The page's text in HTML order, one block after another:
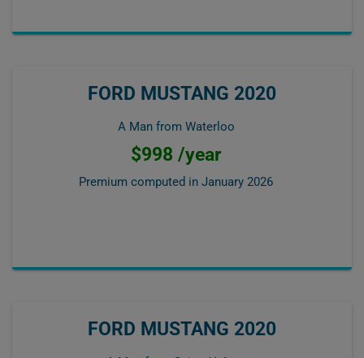
FORD MUSTANG 2020
A Man from Waterloo
$998 /year
Premium computed in January 2026
FORD MUSTANG 2020